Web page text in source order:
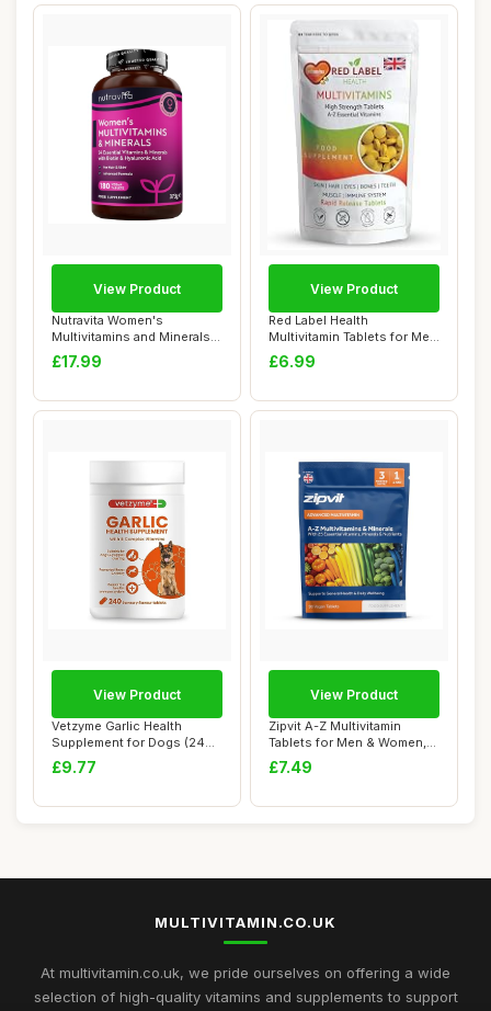
Nutravita Women's
Multivitamins and Minerals -
24 Essential ...
£17.99
View Product
Red Label Health
Multivitamin Tablets for Men
& Women, 360 T...
£6.99
View Product
Vetzyme Garlic Health
Supplement for Dogs (240
Tablets) - Wi...
£9.77
View Product
Zipvit A-Z Multivitamin
Tablets for Men & Women,
25 Essentia...
£7.49
View Product
MULTIVITAMIN.CO.UK
At multivitamin.co.uk, we pride ourselves on offering a wide
selection of high-quality vitamins and supplements to support